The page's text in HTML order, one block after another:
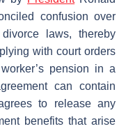
confusion over
laws, thereby
with court orders
pension in a
can contain
to release any
benefits that arise